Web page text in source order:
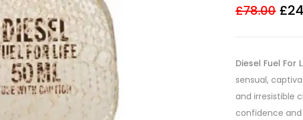
£78.00 £
Diesel Fuel For
sensual,
and irresistible
confidence